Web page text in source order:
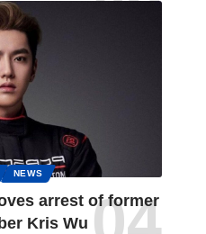
NEWS
arrest of former
Kris Wu